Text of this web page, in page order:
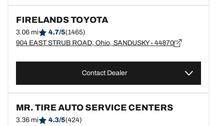
FIRELANDS TOYOTA
3.06 mi 4.7/5(1465)
904 EAST STRUB ROAD, Ohio, SANDUSKY - 44870
Contact Dealer
MR. TIRE AUTO SERVICE CENTERS
3.36 mi 4.3/5(424)